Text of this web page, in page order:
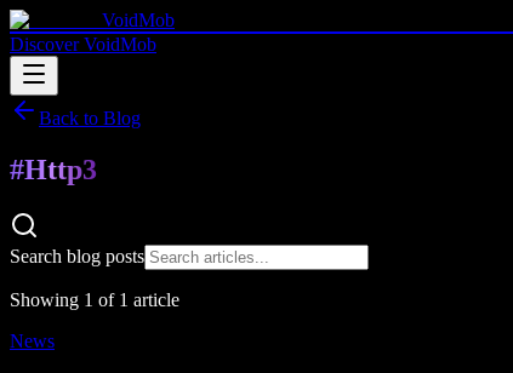
VoidMob
Discover VoidMob
Back to Blog
#Http3
Search blog posts
Showing 1 of 1 article
News